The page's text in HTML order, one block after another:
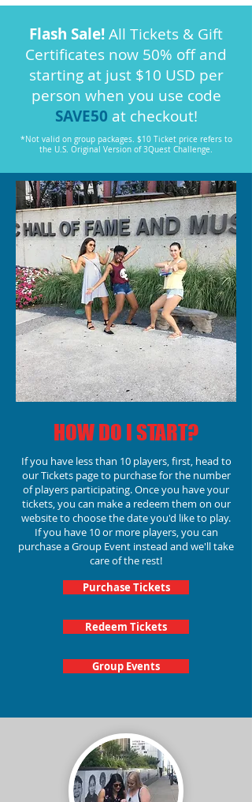
Flash Sale!All Tickets & Gift
Certificates now 50% off and
starting at just $10 USD per
person when you use code
SAVE50 at checkout!
*Not valid on group packages. $10 Ticket price refers to
the U.S. Original Version of 3Quest Challenge.
HOW DO I START?
If you have less than 10 players, first, head to
our Tickets page to purchase for the number
of players participating.Once you have your
tickets, you can make a redeem them on our
website to choose the date you'd like to play.
If you have 10 or more players, you can
purchase a Group Event instead and we'll take
care of the rest!
Purchase Tickets
Redeem Tickets
Group Events